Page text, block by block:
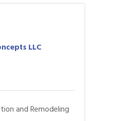
LLC
and Remodeling